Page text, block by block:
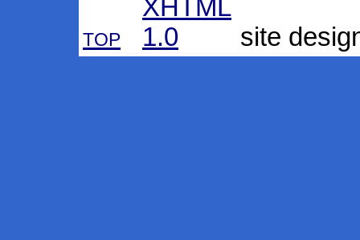
top site